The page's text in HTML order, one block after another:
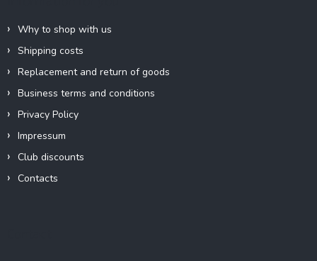
Why to shop with us
Shipping costs
Replacement and return of goods
Business terms and conditions
Privacy Policy
Impressum
Club discounts
Contacts